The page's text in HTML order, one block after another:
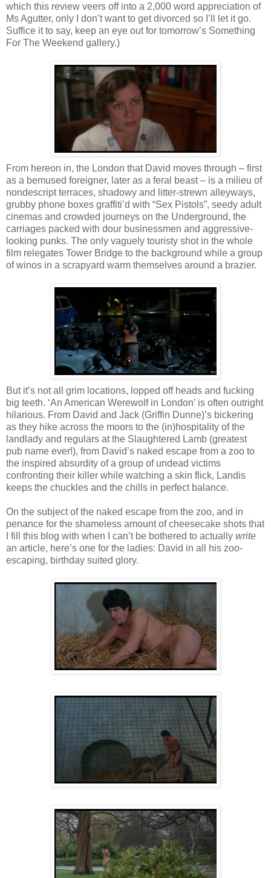
which this review veers off into a 2,000 word appreciation of
Ms Agutter, only I don’t want to get divorced so I’ll let it go.
Suffice it to say, keep an eye out for tomorrow’s Something
For The Weekend gallery.)
From hereon in, the London that David moves through – first
as a bemused foreigner, later as a feral beast – is a milieu of
nondescript terraces, shadowy and litter-strewn alleyways,
grubby phone boxes graffiti’d with “Sex Pistols”, seedy adult
cinemas and crowded journeys on the Underground, the
carriages packed with dour businessmen and aggressive-
looking punks. The only vaguely touristy shot in the whole
film relegates Tower Bridge to the background while a group
of winos in a scrapyard warm themselves around a brazier.
But it’s not all grim locations, lopped off heads and fucking
big teeth. ‘An American Werewolf in London’ is often outright
hilarious. From David and Jack (Griffin Dunne)’s bickering
as they hike across the moors to the (in)hospitality of the
landlady and regulars at the Slaughtered Lamb (greatest
pub name ever!), from David’s naked escape from a zoo to
the inspired absurdity of a group of undead victims
confronting their killer while watching a skin flick, Landis
keeps the chuckles and the chills in perfect balance.
On the subject of the naked escape from the zoo, and in
penance for the shameless amount of cheesecake shots that
I fill this blog with when I can’t be bothered to actually write
an article, here’s one for the ladies: David in all his zoo-
escaping, birthday suited glory.